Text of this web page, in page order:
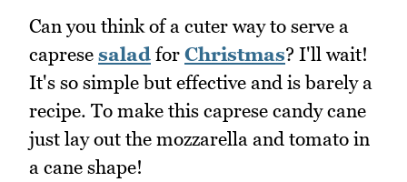
Can you think of a cuter way to serve a
caprese salad for Christmas? I'll wait!
It's so simple but effective and is barely a
recipe. To make this caprese candy cane
just lay out the mozzarella and tomato in
a cane shape!